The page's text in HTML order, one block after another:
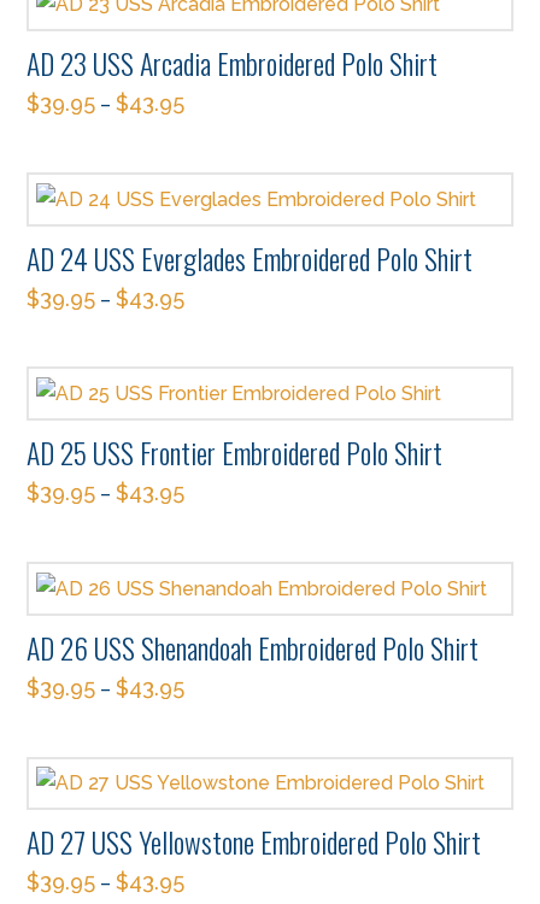
be
on
the
page
multiple
variants.
The
may
be
on
the
page
AD 23 USS Arcadia Embroidered Polo Shirt
$39.95 –$43.95
has
multiple
variants.
The
may
be
on
the
page
AD 24 USS Everglades Embroidered Polo Shirt
$39.95 –$43.95
has
multiple
variants.
The
may
be
on
the
page
AD 25 USS Frontier Embroidered Polo Shirt
$39.95 –$43.95
has
multiple
variants.
The
may
be
on
the
AD 26 USS Shenandoah Embroidered Polo Shirt
$39.95 –$43.95
has
multiple
variants.
The
AD 27 USS Yellowstone Embroidered Polo Shirt
$39.95 –$43.95